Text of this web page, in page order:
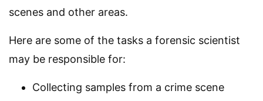
scenes and other areas.
Here are some of the tasks a forensic scientist
may be responsible for:
Collecting samples from a crime scene